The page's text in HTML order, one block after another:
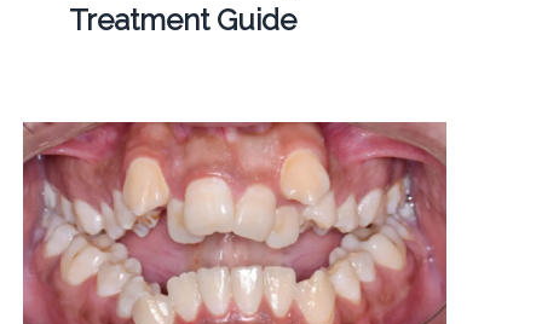
Treatment Guide